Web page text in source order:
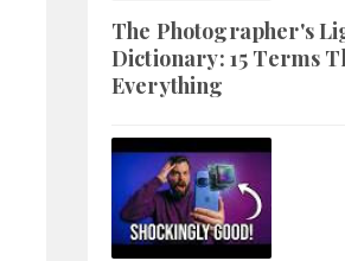
The Photographer's
Dictionary: 15 Terms
Everything